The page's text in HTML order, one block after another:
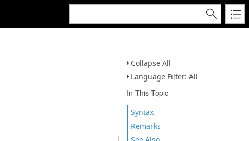
Collapse All
Language Filter: All
In This Topic
Syntax
Remarks